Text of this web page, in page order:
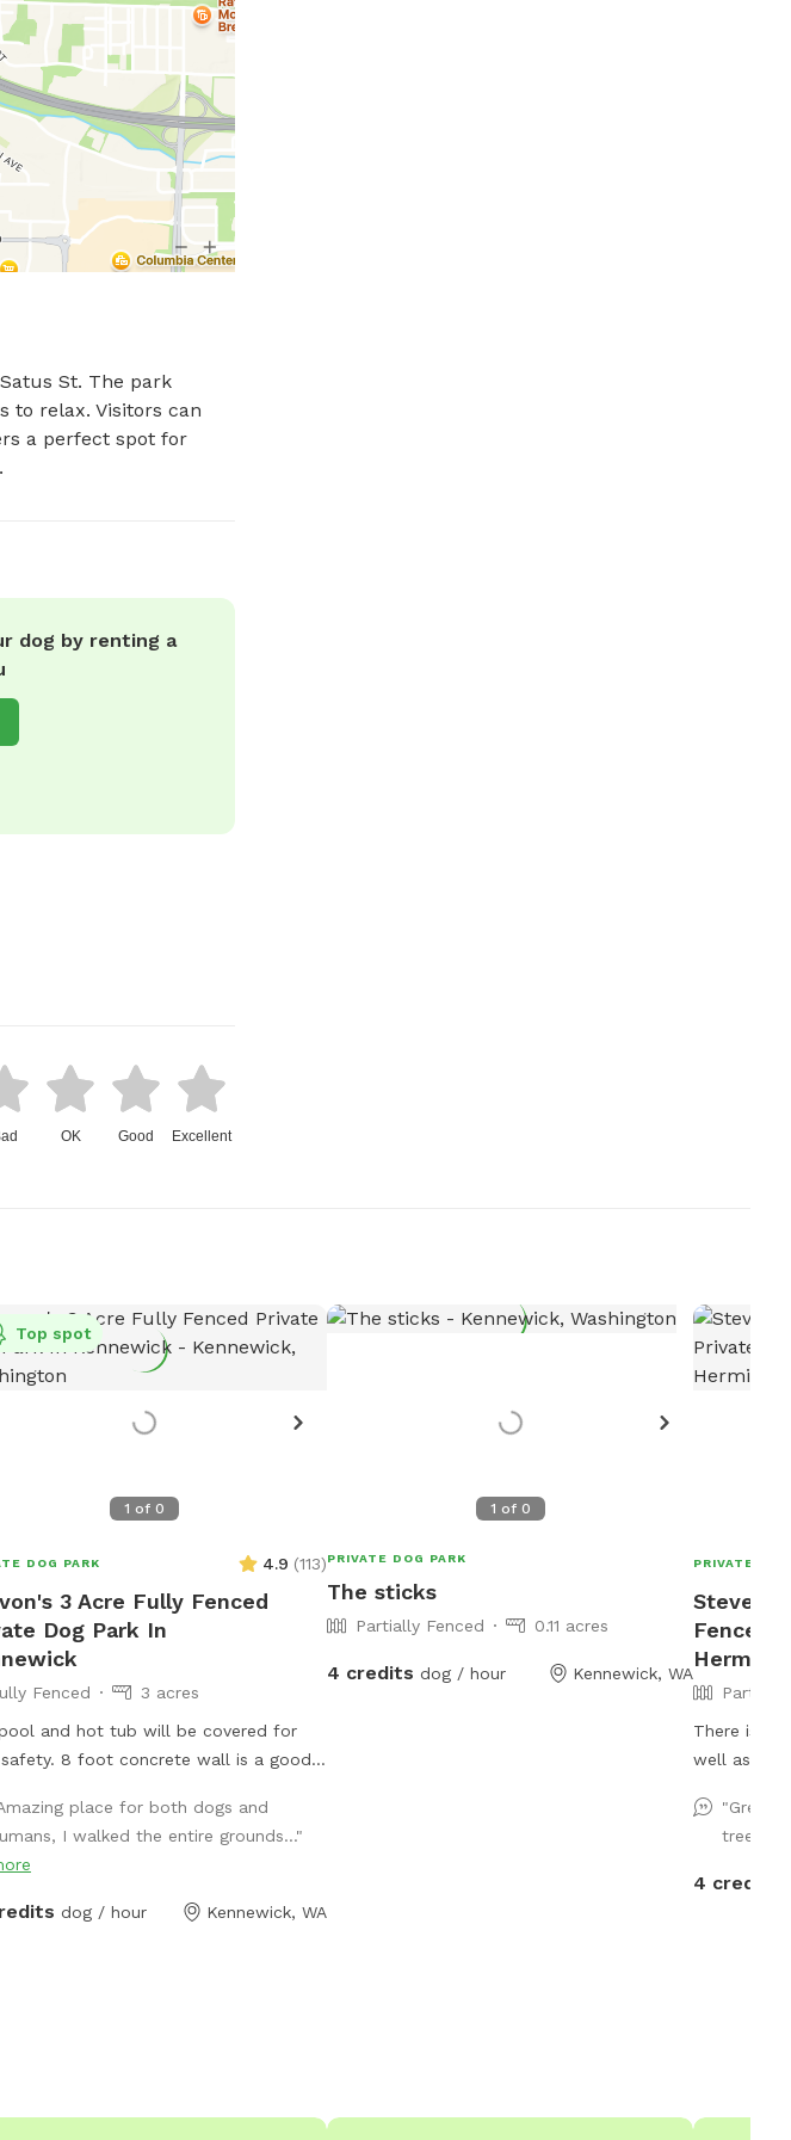
St. The park
to relax. Visitors can
a perfect spot for
dog by renting a
OK Good Excellent
1 of 0
Top spot
DOG PARK 4.9 (113)
3 Acre Fully Fenced
Dog Park In
Fenced
3 acres
and hot tub will be covered for
8 foot concrete wall is a good
are welcome to drink from the Koi
in the front. The pond is quite deep;
there are shelves built in. My dogs
not fallen in. The rocks on the ledge
place for both dogs and
I walked the entire grounds..."
dog / hour Kennewick, WA
1 of 0
PRIVATE DOG PARK
The sticks
Partially Fenced 0.11 acres
4 credits dog / hour Kennewick, WA
PRIVATE
Steven's
Fenced
There is a
well as an
"Great
trees
4 credits